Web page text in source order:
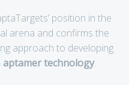
position in the
arena and confirms the
approach to developing
aptamer technology.